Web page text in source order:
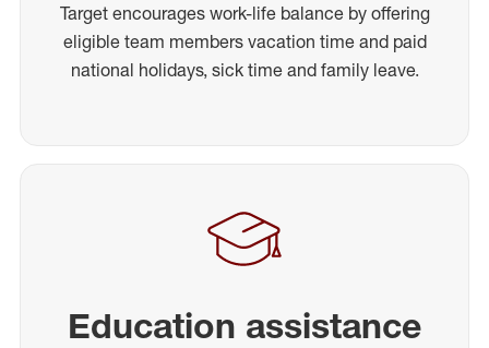
Target encourages work-life balance by offering
eligible team members vacation time and paid
national holidays, sick time and family leave.
Education assistance